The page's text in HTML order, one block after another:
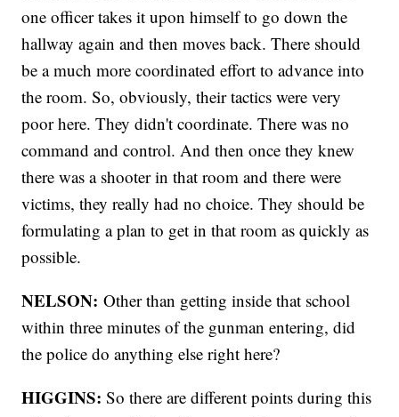
one officer takes it upon himself to go down the
hallway again and then moves back. There should
be a much more coordinated effort to advance into
the room. So, obviously, their tactics were very
poor here. They didn't coordinate. There was no
command and control. And then once they knew
there was a shooter in that room and there were
victims, they really had no choice. They should be
formulating a plan to get in that room as quickly as
possible.
NELSON:Other than getting inside that school
within three minutes of the gunman entering, did
the police do anything else right here?
HIGGINS: So there are different points during this